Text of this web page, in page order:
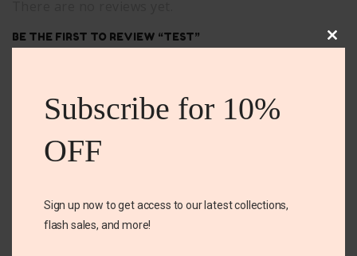
BE THE FIRST TO REVIEW “TEST”
fields are marked
Subscribe for 10%
OFF
Sign up now to get access to our latest collections,
flash sales, and more!